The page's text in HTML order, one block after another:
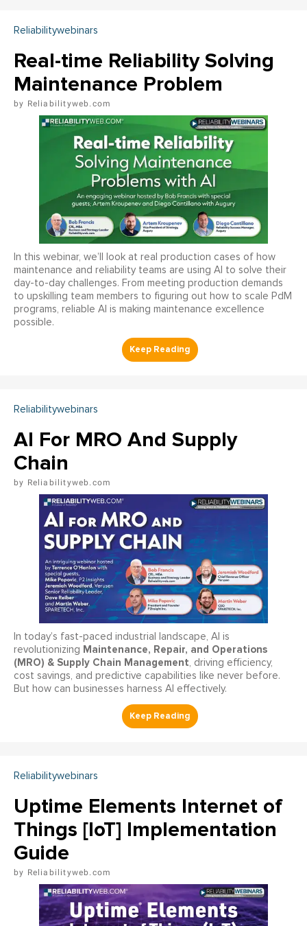
Reliabilitywebinars
Real-time Reliability Solving
Maintenance Problem
Reliabilityweb.com
In this webinar, we’ll look at real production cases of how
maintenance and reliability teams are using AI to solve their
day-to-day challenges. From meeting production demands
to upskilling team members to figuring out how to scale PdM
programs, reliable AI is making maintenance excellence
possible.
Reliabilitywebinars
AI For MRO And Supply
Chain
Reliabilityweb.com
In today’s fast-paced industrial landscape, AI is
revolutionizing Maintenance, Repair, and Operations
(MRO) & Supply Chain Management, driving efficiency,
cost savings, and predictive capabilities like never before.
But how can businesses harness AI effectively.
Reliabilitywebinars
Uptime Elements Internet of
Things [IoT] Implementation
Guide
Reliabilityweb.com